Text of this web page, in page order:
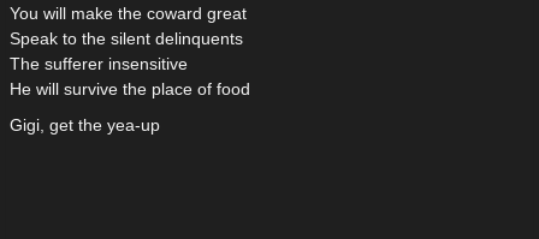
You will make the coward great
Speak to the silent delinquents
The sufferer insensitive
He will survive the place of food
Gigi, get the yea-up